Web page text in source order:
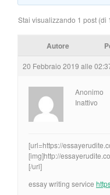
Stai visualizzando 1 post (di
Autore
20 Febbraio 2019 alle
Anonimo
Inattivo
[url=https://
[img]http://
[/url]
essay writing service